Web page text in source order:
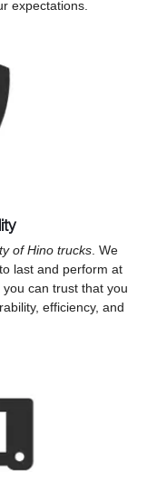
expectations.
of Hino trucks. We
last and perform at
can trust that you
efficiency, and